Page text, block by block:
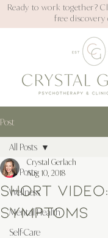
Ready to work together?
free discovery
Post
All Posts
Wellness
Mental Health
Self-Care
All Posts
Short
Symptoms
Crystal Gerlach
Aug 10, 2018